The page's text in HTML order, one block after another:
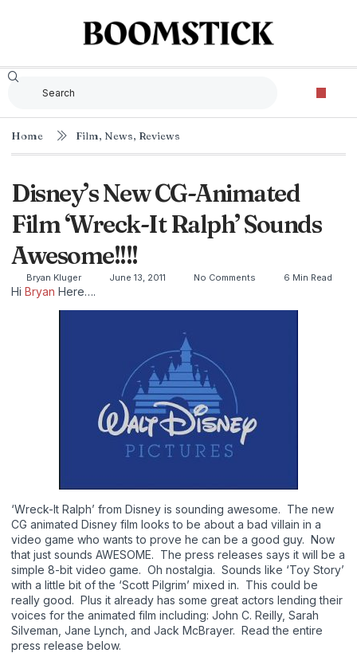
Home Film, News, Reviews
Disney’s New CG-Animated
Film ‘Wreck-It Ralph’ Sounds
Awesome!!!!
Bryan Kluger June 13, 2011 No Comments 6 Min Read
Hi Bryan Here….
‘Wreck-It Ralph’ from Disney is sounding awesome. The new
CG animated Disney film looks to be about a bad villain in a
video game who wants to prove he can be a good guy. Now
that just sounds AWESOME. The press releases says it will be a
simple 8-bit video game. Oh nostalgia. Sounds like ‘Toy Story’
with a little bit of the ‘Scott Pilgrim’ mixed in. This could be
really good. Plus it already has some great actors lending their
voices for the animated film including: John C. Reilly, Sarah
Silveman, Jane Lynch, and Jack McBrayer. Read the entire
press release below.